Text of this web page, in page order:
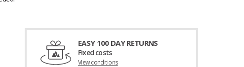
EASY 100 DAY RETURNS
Fixed costs
View conditions